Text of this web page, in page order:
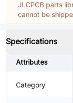
JLCPCB parts
cannot be
Specifications
Attributes
Category